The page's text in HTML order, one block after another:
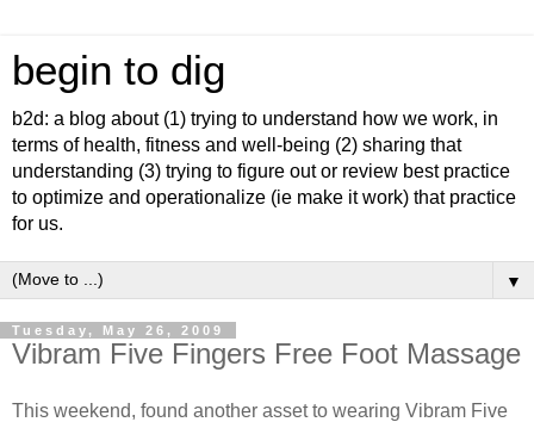
begin to dig
b2d: a blog about (1) trying to understand how we work, in
terms of health, fitness and well-being (2) sharing that
understanding (3) trying to figure out or review best practice
to optimize and operationalize (ie make it work) that practice
for us.
▼
Tuesday, May 26, 2009
Vibram Five Fingers Free Foot Massage
This weekend, found another asset to wearing Vibram Five